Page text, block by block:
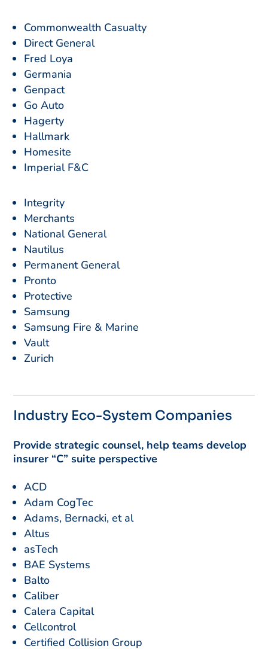
Commonwealth Casualty
Direct General
Fred Loya
Germania
Genpact
Go Auto
Hagerty
Hallmark
Homesite
Imperial F&C
Integrity
Merchants
National General
Nautilus
Permanent General
Pronto
Protective
Samsung
Samsung Fire & Marine
Vault
Zurich
Industry Eco-System Companies
Provide strategic counsel, help teams develop
insurer “C” suite perspective
ACD
Adam CogTec
Adams, Bernacki, et al
Altus
asTech
BAE Systems
Balto
Caliber
Calera Capital
Cellcontrol
Certified Collision Group